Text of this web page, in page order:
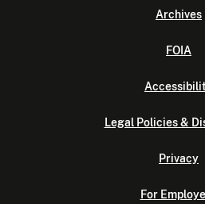
Archives
FOIA
Legal Policies &
Privacy
For